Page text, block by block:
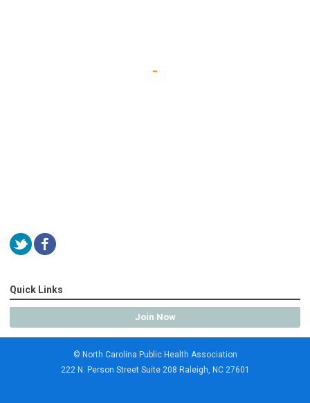
Quick Links
Join Now
© North Carolina Public Health Association
222 N. Person Street Suite 208 Raleigh, NC 27601